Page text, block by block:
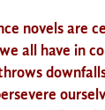
novels are
all have in